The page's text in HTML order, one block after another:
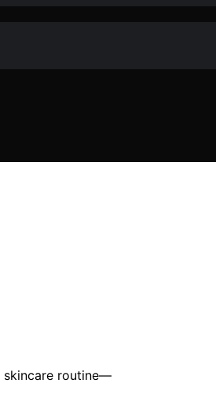
skincare routine—